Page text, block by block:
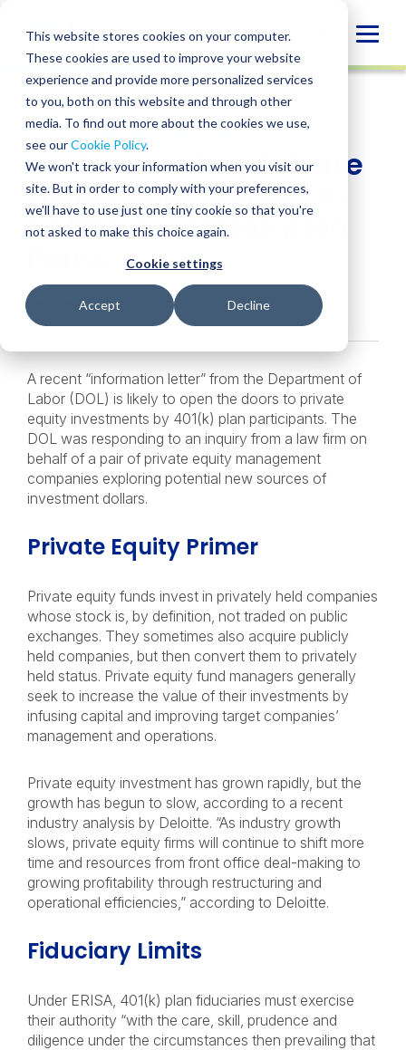
This website stores cookies on your computer.
These cookies are used to improve your website
experience and provide more personalized services
to you, both on this website and through other
media. To find out more about the cookies we use,
see ourCookie Policy.
We won't track your information when you visit our
site. But in order to comply with your preferences,
we'll have to use just one tiny cookie so that you're
not asked to make this choice again.
Cookie settings
Accept Decline
content
INSIGHT
SHARE
SHARE
ON
LINKEDIN
SHARE
FACEBOOK
SHARE
X
SHARE
EMAIL
Understanding Private
Equity Investments in
Defined-Contribution
Jenise Gaskin • October 22, 2020
A recent “information letter” from the Department of
Labor (DOL) is likely to open the doors to private
equity investments by 401(k) plan participants. The
DOL was responding to an inquiry from a law firm on
behalf of a pair of private equity management
companies exploring potential new sources of
investment dollars.
Private Equity Primer
Private equity funds invest in privately held companies
whose stock is, by definition, not traded on public
exchanges. They sometimes also acquire publicly
held companies, but then convert them to privately
held status. Private equity fund managers generally
seek to increase the value of their investments by
infusing capital and improving target companies’
management and operations.
Private equity investment has grown rapidly, but the
growth has begun to slow, according to a recent
industry analysis by Deloitte. “As industry growth
slows, private equity firms will continue to shift more
time and resources from front office deal-making to
growing profitability through restructuring and
operational efficiencies,” according to Deloitte.
Fiduciary Limits
Under ERISA, 401(k) plan fiduciaries must exercise
their authority “with the care, skill, prudence and
diligence under the circumstances then prevailing that